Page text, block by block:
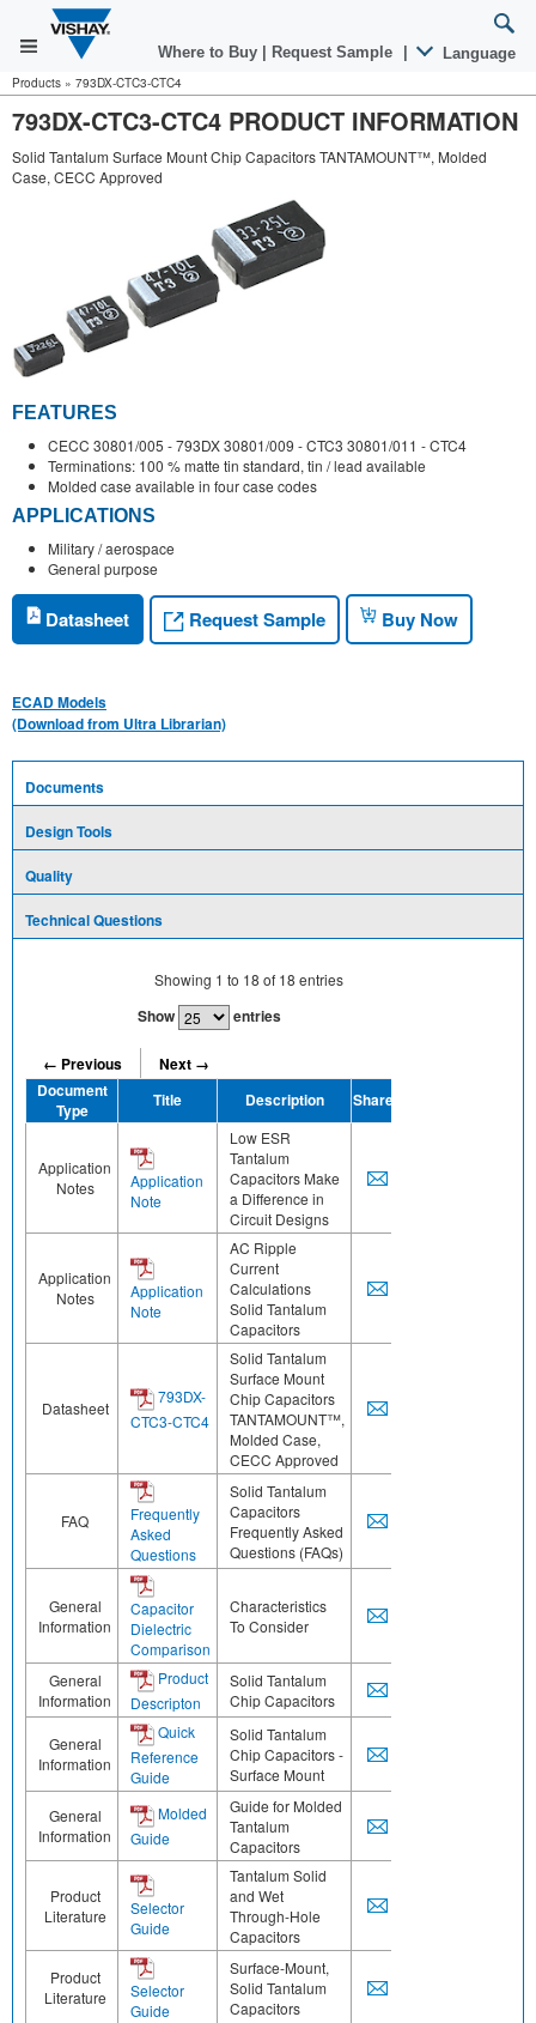
Where to Buy Request Sample Language
Products » 793DX-CTC3-CTC4
793DX-CTC3-CTC4 PRODUCT INFORMATION
Solid Tantalum Surface Mount Chip Capacitors TANTAMOUNT™, Molded
Case, CECC Approved
FEATURES
CECC 30801/005 - 793DX 30801/009 - CTC3 30801/011 - CTC4
Terminations: 100 % matte tin standard, tin / lead available
Molded case available in four case codes
APPLICATIONS
Military / aerospace
General purpose
Datasheet Request Sample Buy Now
ECAD Models
(Download from Ultra Librarian)
Documents
Design Tools
Quality
Technical Questions
Showing 1 to 18 of 18 entries
Show entries
← Previous
Next →
Document
Type
Title Description Share
Application
Notes
Application
Note
Low ESR
Tantalum
Capacitors Make
a Difference in
Circuit Designs
Application
Notes
Application
Note
AC Ripple
Current
Calculations
Solid Tantalum
Capacitors
Datasheet
793DX-
CTC3-CTC4
Solid Tantalum
Surface Mount
Chip Capacitors
TANTAMOUNT™,
Molded Case,
CECC Approved
FAQ
Frequently
Asked
Questions
Solid Tantalum
Capacitors
Frequently Asked
Questions (FAQs)
General
Information
Capacitor
Dielectric
Comparison
Characteristics
To Consider
General
Information
Product
Descripton
Solid Tantalum
Chip Capacitors
General
Information
Quick
Reference
Guide
Solid Tantalum
Chip Capacitors -
Surface Mount
General
Information
Molded
Guide
Guide for Molded
Tantalum
Capacitors
Product
Literature
Selector
Guide
Tantalum Solid
and Wet
Through-Hole
Capacitors
Product
Literature
Selector
Guide
Surface-Mount,
Solid Tantalum
Capacitors